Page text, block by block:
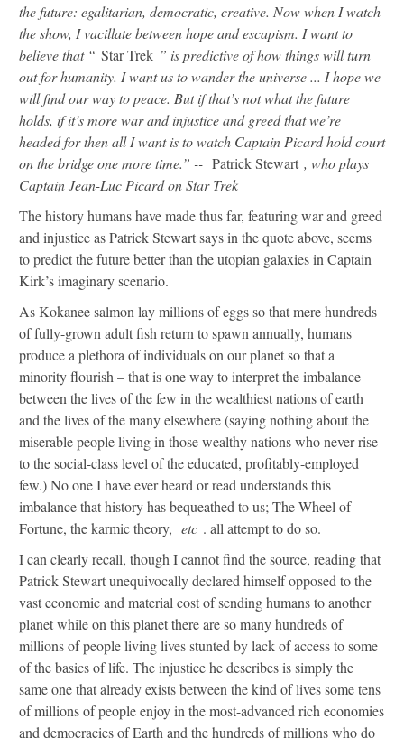
the future: egalitarian, democratic, creative. Now when I watch
the show, I vacillate between hope and escapism. I want to
believe that “ Star Trek ” is predictive of how things will turn
out for humanity. I want us to wander the universe ... I hope we
will find our way to peace. But if that’s not what the future
holds, if it’s more war and injustice and greed that we’re
headed for then all I want is to watch Captain Picard hold court
on the bridge one more time.” -- Patrick Stewart , who plays
Captain Jean-Luc Picard on Star Trek
The history humans have made thus far, featuring war and greed
and injustice as Patrick Stewart says in the quote above, seems
to predict the future better than the utopian galaxies in Captain
Kirk’s imaginary scenario.
As Kokanee salmon lay millions of eggs so that mere hundreds
of fully-grown adult fish return to spawn annually, humans
produce a plethora of individuals on our planet so that a
minority flourish – that is one way to interpret the imbalance
between the lives of the few in the wealthiest nations of earth
and the lives of the many elsewhere (saying nothing about the
miserable people living in those wealthy nations who never rise
to the social-class level of the educated, profitably-employed
few.) No one I have ever heard or read understands this
imbalance that history has bequeathed to us; The Wheel of
Fortune, the karmic theory, etc . all attempt to do so.
I can clearly recall, though I cannot find the source, reading that
Patrick Stewart unequivocally declared himself opposed to the
vast economic and material cost of sending humans to another
planet while on this planet there are so many hundreds of
millions of people living lives stunted by lack of access to some
of the basics of life. The injustice he describes is simply the
same one that already exists between the kind of lives some tens
of millions of people enjoy in the most-advanced rich economies
and democracies of Earth and the hundreds of millions who do